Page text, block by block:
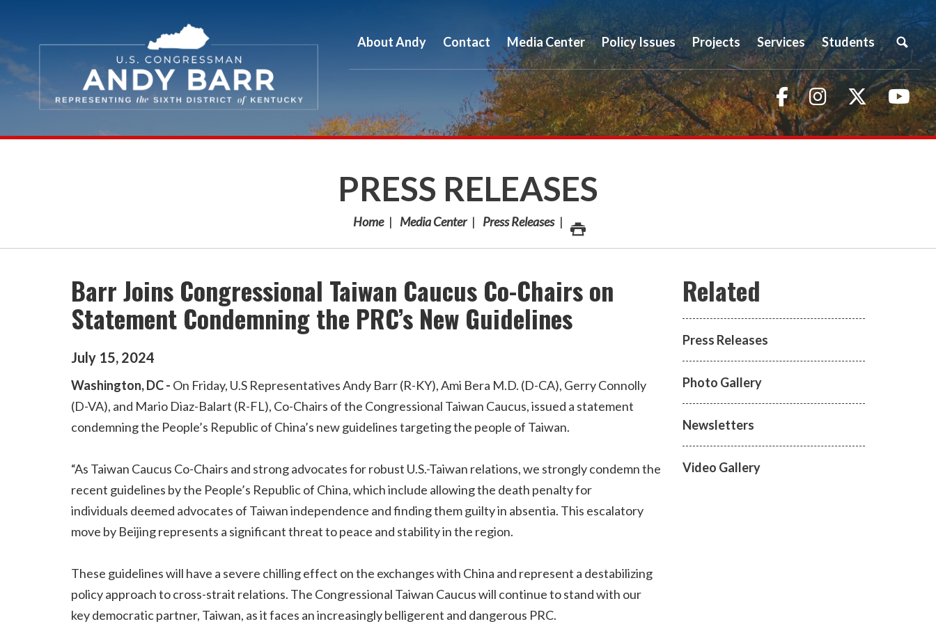
About Andy Contact Media Center Policy Issues Projects Services Students
FacebookInstagramTwitter
PRESS RELEASES
Home Media Center Press Releases
Barr Joins Congressional Taiwan Caucus Co-Chairs on
Statement Condemning the PRC’s New Guidelines
July 15, 2024
Washington, DC - On Friday, U.S Representatives Andy Barr (R-KY), Ami Bera M.D. (D-CA), Gerry Connolly
(D-VA), and Mario Diaz-Balart (R-FL), Co-Chairs of the Congressional Taiwan Caucus, issued a statement
condemning the People’s Republic of China’s new guidelines targeting the people of Taiwan.
“As Taiwan Caucus Co-Chairs and strong advocates for robust U.S.-Taiwan relations, we strongly condemn the
recent guidelines by the People’s Republic of China, which include allowing the death penalty for
individuals deemed advocates of Taiwan independence and finding them guilty in absentia. This escalatory
move by Beijing represents a significant threat to peace and stability in the region.
These guidelines will have a severe chilling effect on the exchanges with China and represent a destabilizing
policy approach to cross-strait relations. The Congressional Taiwan Caucus will continue to stand with our
key democratic partner, Taiwan, as it faces an increasingly belligerent and dangerous PRC.
Press Releases
Photo Gallery
Newsletters
Video Gallery